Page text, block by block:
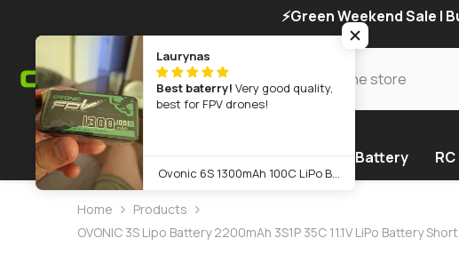
⚡Green Weekend Sale |
Home Warehouse Products FPV Battery
Home
Products
OVONIC 3S Lipo Battery 2200mAh 3S1P 35C 11.1V LiPo Battery
Laurynas
Best baterry!Very good quality,
best for FPV drones!
Ovonic 6S 1300mAh 100C LiPo Battery Pack 22.2V XT60 Plug for FPV Racing & Freestyle Drones(Multi-Pack)